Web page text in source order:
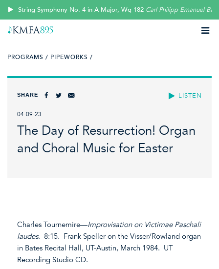
String Symphony No. 4 in A Major, Wq 182 Carl Philipp Emanuel
PROGRAMS / PIPEWORKS /
LISTEN
SHARE
04-09-23
The Day of Resurrection! Organ
and Choral Music for Easter
Charles Tournemire—Improvisation on Victimae Paschali
laudes. 8:15. Frank Speller on the Visser/Rowland organ
in Bates Recital Hall, UT-Austin, March 1984. UT
Recording Studio CD.